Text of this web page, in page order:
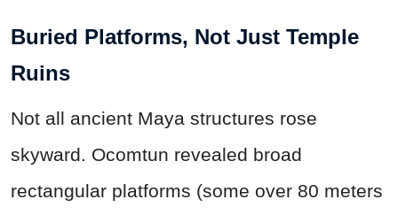
Buried Platforms, Not Just Temple
Ruins
Not all ancient Maya structures rose
skyward. Ocomtun revealed broad
rectangular platforms (some over 80 meters